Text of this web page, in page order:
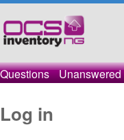
Questions Unanswered
Log in